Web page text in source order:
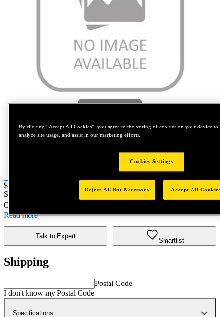
Price:
$0.2
SKU No:
- NORTH AMERICA||NA-OTHER SKU
Customer Part Number : N/A
Read more
Talk to Expert
Smartlist
Shipping
Postal Code
I don't know my Postal Code
Specifications
By clicking “Accept All Cookies”, you agree to the storing of cookies on your device to
analyze site usage, and assist in our marketing efforts.
Cookies Settings
Reject All But Necessary Accept All